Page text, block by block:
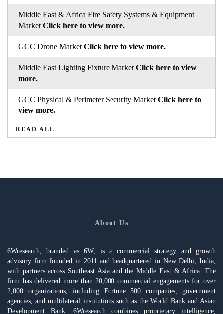
Middle East & Africa Fire Safety Systems & Equipment
Market Click here to view more.
GCC Drone Market Click here to view more.
Middle East Lighting Fixture Market Click here to view
more.
GCC Physical & Perimeter Security Market Click here to
view more.
READ ALL
About Us
6Wresearch, branded as 6W, is a commercial strategy and growth
advisory firm founded in 2011 and headquartered in New Delhi, India,
with partners across Southeast Asia and the Middle East & Africa. The
firm has delivered more than 20,000 commercial engagements for over
2,000 organizations, including Fortune 500 companies, government
agencies, and multilateral institutions such as the World Bank and Asian
Development Bank. 6Wresearch combines proprietary intelligence,